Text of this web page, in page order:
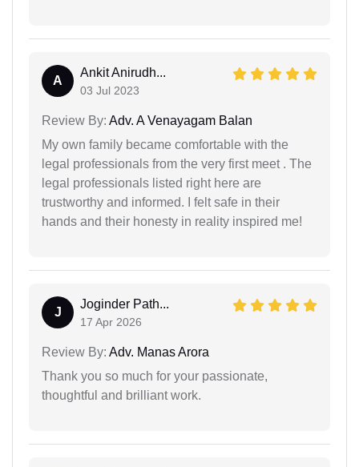
A
Ankit Anirudh...
03 Jul 2023
Review By: Adv. A Venayagam Balan
My own family became comfortable with the
legal professionals from the very first meet . The
legal professionals listed right here are
trustworthy and informed. I felt safe in their
hands and their honesty in reality inspired me!
J
Joginder Path...
17 Apr 2026
Review By: Adv. Manas Arora
Thank you so much for your passionate,
thoughtful and brilliant work.